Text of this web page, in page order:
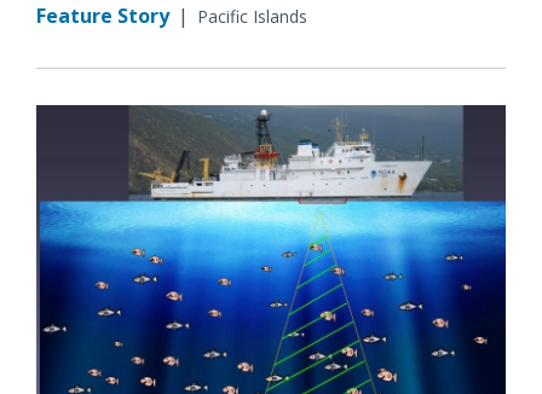
Feature Story | Pacific Islands